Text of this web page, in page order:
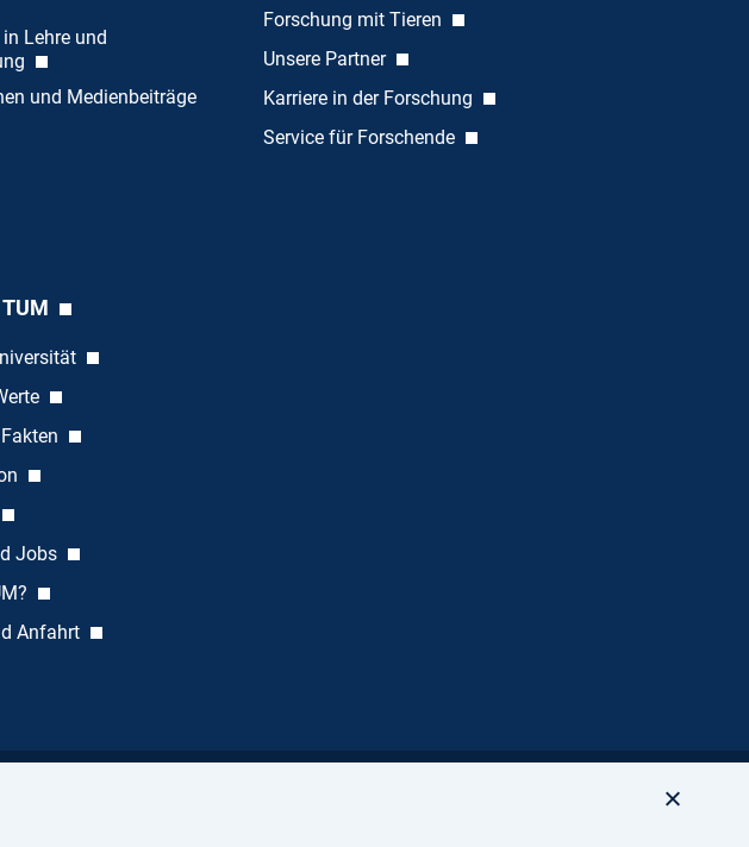
Lehre und
und Medienbeiträge
Forschung mit Tieren
Unsere Partner
Karriere in der Forschung
Service für Forschende
TUM
Jobs
Anfahrt